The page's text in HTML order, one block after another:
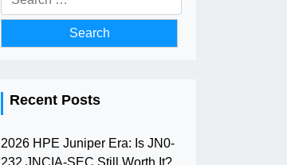
for:
Recent Posts
2026 HPE Juniper Era: Is JN0-
232 JNCIA-SEC Still Worth It?